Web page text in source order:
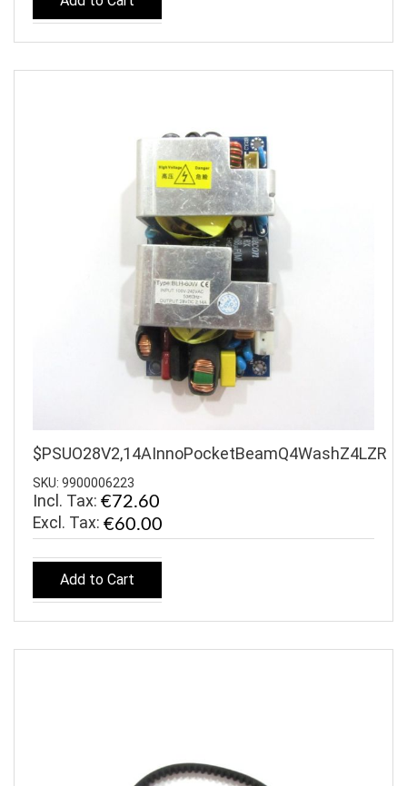
$PSUO28V2,14AInnoPocketBeamQ4WashZ4LZR
SKU: 9900006223
Incl. Tax: €72.60
€60.00
Add to Cart